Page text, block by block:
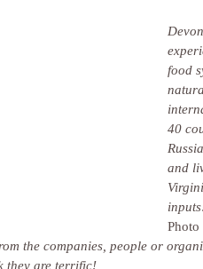
food
40
and
the companies, people or
they are terrific!